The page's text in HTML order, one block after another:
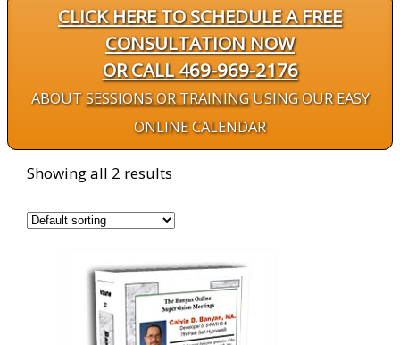
CLICK HERE TO SCHEDULE A FREE
CONSULTATION NOW
OR CALL 469-969-2176
ABOUTSESSIONS OR TRAININGUSING OUR EASY
ONLINE CALENDAR
Showing all 2 results